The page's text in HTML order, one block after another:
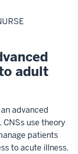
adult
advanced
use theory
patients
to acute illness.